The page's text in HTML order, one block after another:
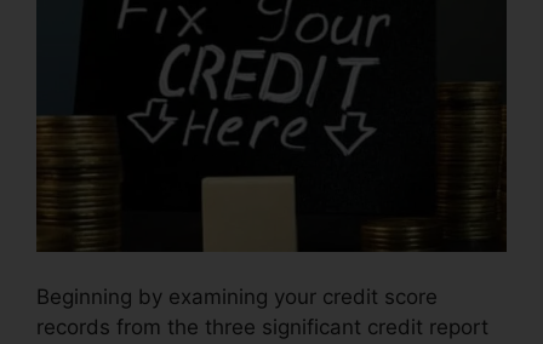
Beginning by examining your credit score
records from the three significant credit report